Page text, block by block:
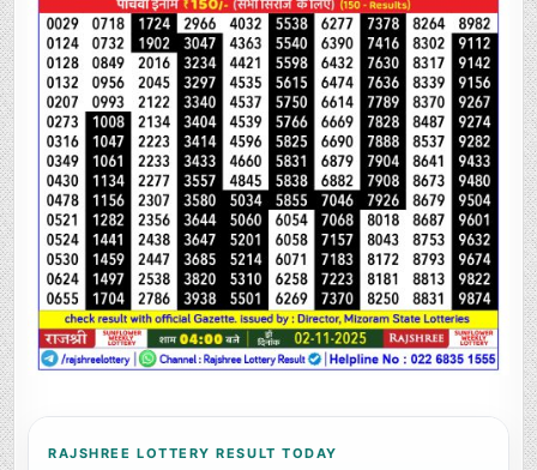
RAJSHREE LOTTERY RESULT TODAY